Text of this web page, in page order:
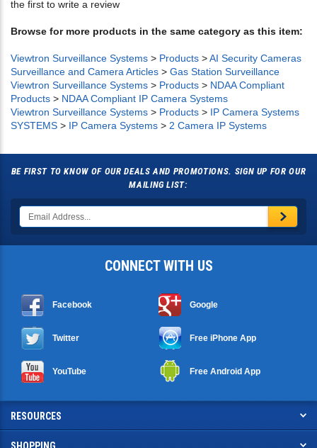
the first to write a review
Browse for more products in the same category as this item:
Viewtron Surveillance Systems > Products >AI Security Cameras
Surveillance and Camera Articles > Gas Station Surveillance
Viewtron Surveillance Systems > Products > NDAA Compliant
Products > NDAA Compliant IP Camera Systems
Viewtron Surveillance Systems > Products > IP Camera Systems
SYSTEMS > IP Camera Systems > 2 Camera IP Systems
BE FIRST TO KNOW OF OUR DEALS AND PROMOTIONS. SIGN UP FOR OUR
MAILING LIST:
CONNECT WITH US
Facebook Google
Twitter Free iPhone App
YouTube Free Android App
RESOURCES